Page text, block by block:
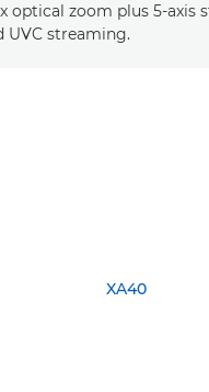
optical zoom plus 5-axis
UVC streaming.